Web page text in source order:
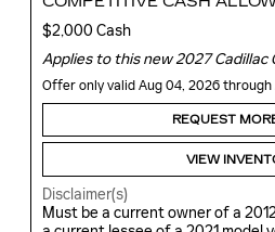
$2,000 Cash
Applies to this new 2027 Cadillac
Offer only valid Aug 04, 2026 through
REQUEST
VIEW
Disclaimer(s)
Must be a current owner of a